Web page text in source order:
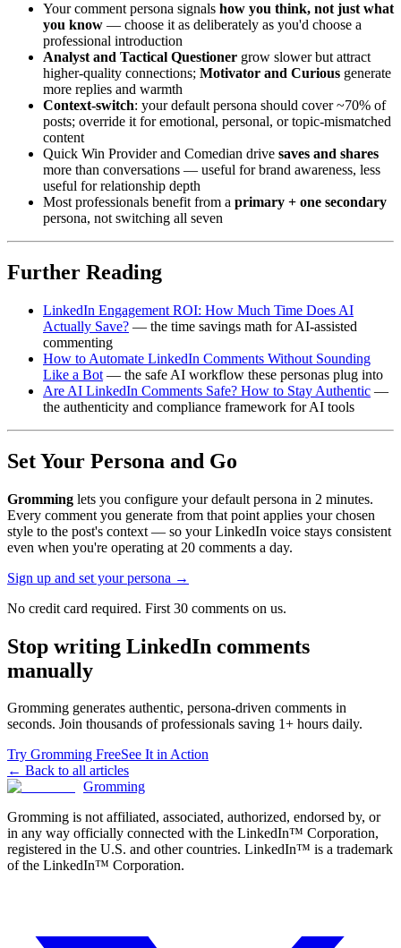
Your comment persona signals how you think, not just what
you know — choose it as deliberately as you'd choose a
professional introduction
Analyst and Tactical Questioner grow slower but attract
higher-quality connections; Motivator and Curious generate
more replies and warmth
Context-switch: your default persona should cover ~70% of
posts; override it for emotional, personal, or topic-mismatched
content
Quick Win Provider and Comedian drive saves and shares
more than conversations — useful for brand awareness, less
useful for relationship depth
Most professionals benefit from a primary + one secondary
persona, not switching all seven
Further Reading
LinkedIn Engagement ROI: How Much Time Does AI
Actually Save? — the time savings math for AI-assisted
commenting
How to Automate LinkedIn Comments Without Sounding
Like a Bot — the safe AI workflow these personas plug into
Are AI LinkedIn Comments Safe? How to Stay Authentic —
the authenticity and compliance framework for AI tools
Set Your Persona and Go
Gromming lets you configure your default persona in 2 minutes.
Every comment you generate from that point applies your chosen
style to the post's context — so your LinkedIn voice stays consistent
even when you're operating at 20 comments a day.
Sign up and set your persona →
No credit card required. First 30 comments on us.
Stop writing LinkedIn comments
manually
Gromming generates authentic, persona-driven comments in
seconds. Join thousands of professionals saving 1+ hours daily.
Try Gromming FreeSee It in Action
← Back to all articles
Gromming
Gromming is not affiliated, associated, authorized, endorsed by, or
in any way officially connected with the LinkedIn™ Corporation,
registered in the U.S. and other countries. LinkedIn™ is a trademark
of the LinkedIn™ Corporation.